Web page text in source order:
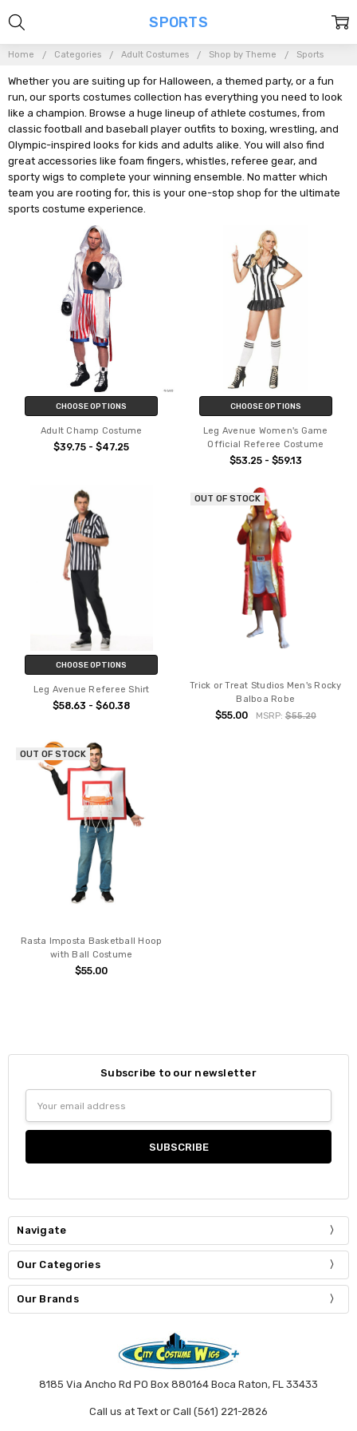
Home Categories Adult Costumes Shop by Theme Sports
Whether you are suiting up for Halloween, a themed party, or a fun
run, our sports costumes collection has everything you need to look
like a champion. Browse a huge lineup of athlete costumes, from
classic football and baseball player outfits to boxing, wrestling, and
Olympic-inspired looks for kids and adults alike. You will also find
great accessories like foam fingers, whistles, referee gear, and
sporty wigs to complete your winning ensemble. No matter which
team you are rooting for, this is your one-stop shop for the ultimate
sports costume experience.
SPORTS
CHOOSE OPTIONS
Adult Champ Costume
$39.75 - $47.25
CHOOSE OPTIONS
Leg Avenue Women's Game
Official Referee Costume
$53.25 - $59.13
CHOOSE OPTIONS
Leg Avenue Referee Shirt
$58.63 - $60.38
OUT OF STOCK
Trick or Treat Studios Men's Rocky
Balboa Robe
$55.00 MSRP: $55.20
OUT OF STOCK
Rasta Imposta Basketball Hoop
with Ball Costume
$55.00
Subscribe to our newsletter
Address
Navigate
Our Categories
Our Brands
8185 Via Ancho Rd PO Box 880164 Boca Raton, FL 33433
Call us at Text or Call (561) 221-2826